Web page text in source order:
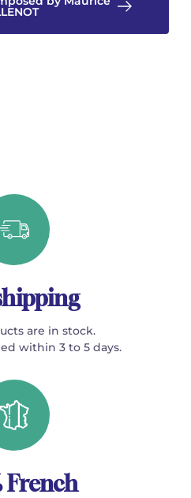
are in stock.
within 3 to 5 days.
French